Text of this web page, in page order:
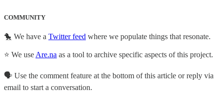
COMMUNITY
🐤 We have a Twitter feed where we populate things that resonate.
⭐ We use Are.na as a tool to archive specific aspects of this project.
🗣️ Use the comment feature at the bottom of this article or reply via
email to start a conversation.